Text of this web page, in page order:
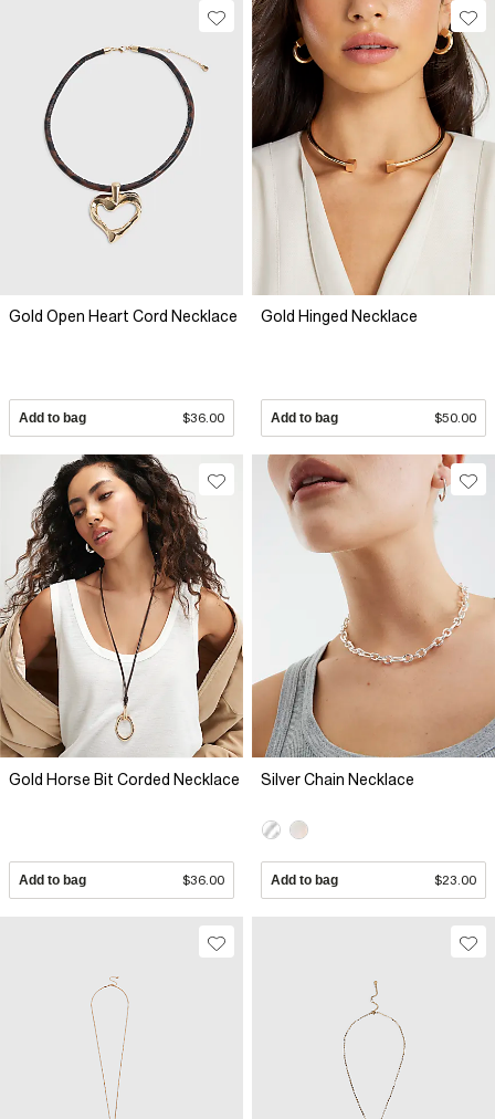
Gold Open Heart Cord Necklace
Add to bag $36.00
Gold Hinged Necklace
Add to bag $50.00
Gold Horse Bit Corded Necklace
Add to bag $36.00
Silver Chain Necklace
Add to bag $23.00